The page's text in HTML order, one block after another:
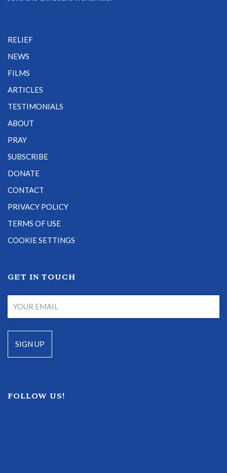
RELIEF
NEWS
FILMS
ARTICLES
TESTIMONIALS
ABOUT
PRAY
SUBSCRIBE
DONATE
CONTACT
PRIVACY POLICY
TERMS OF USE
COOKIE SETTINGS
GET IN TOUCH
FOLLOW US!